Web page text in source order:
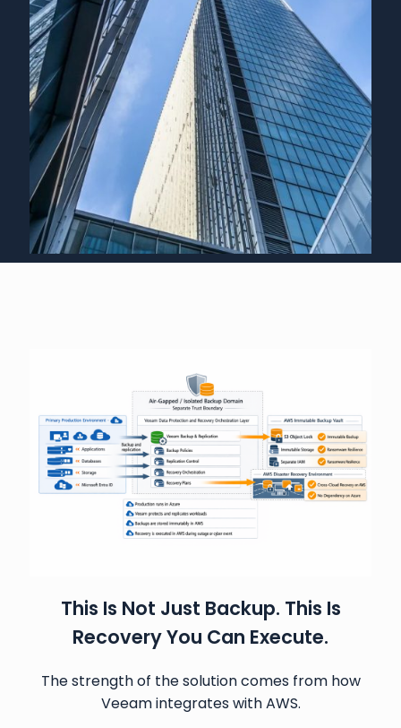
This Is Not Just Backup. This Is
Recovery You Can Execute.
The strength of the solution comes from how
Veeam integrates with AWS.